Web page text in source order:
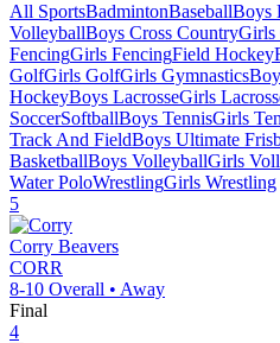
All SportsBadmintonBaseballBoys
VolleyballBoys Cross CountryGirls
FencingGirls FencingField Hockey
GolfGirls GolfGirls Gymnastics
HockeyBoys LacrosseGirls
SoccerSoftballBoys TennisGirls
Track And FieldBoys Ultimate
BasketballBoys VolleyballGirls
Water PoloWrestlingGirls Wrestling
5
Corry Beavers
CORR
8-10 Overall • Away
Final
4